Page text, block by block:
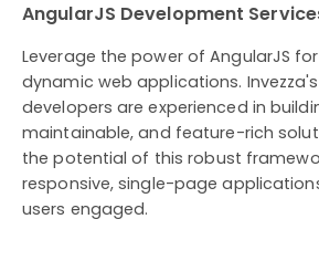
AngularJS Development
Leverage the power of AngularJS
dynamic web applications. Invezza's
developers are experienced in
maintainable, and feature-rich
the potential of this robust
responsive, single-page
users engaged.